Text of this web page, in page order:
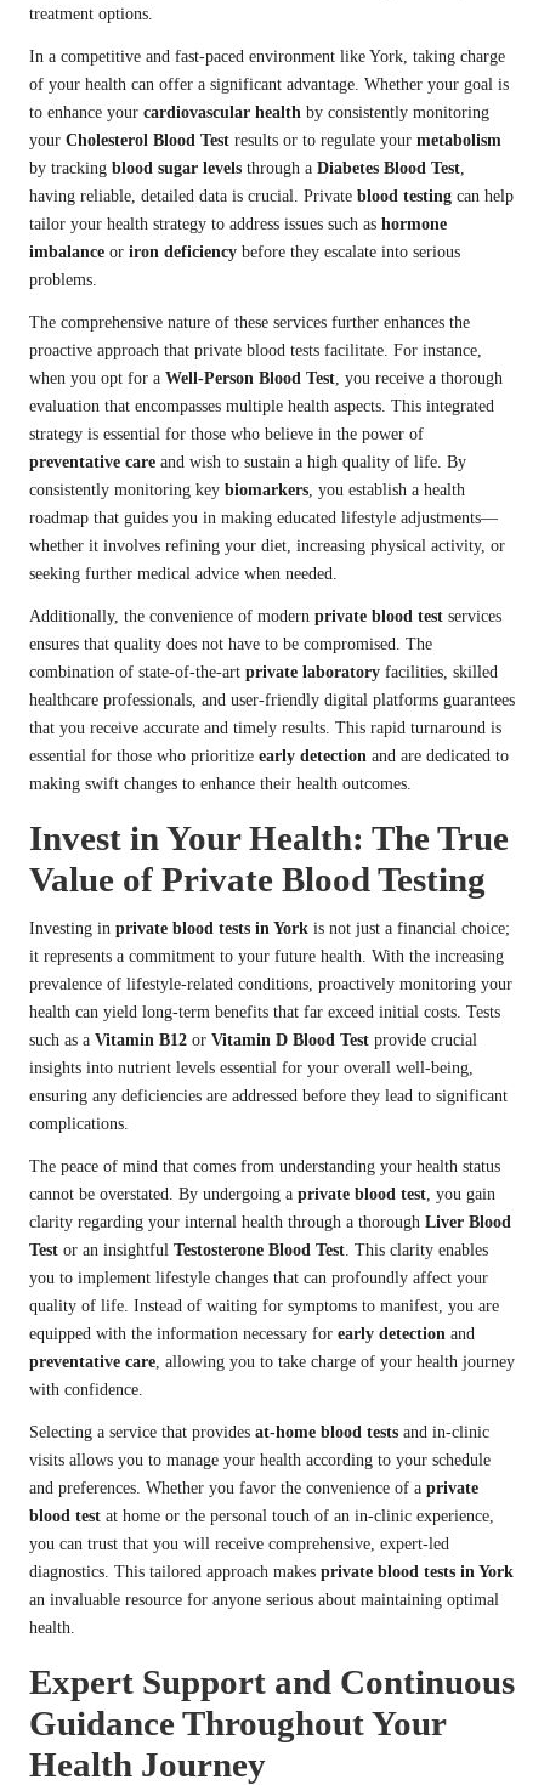
treatment options.
In a competitive and fast-paced environment like York, taking charge
of your health can offer a significant advantage. Whether your goal is
to enhance your cardiovascular health by consistently monitoring
your Cholesterol Blood Test results or to regulate your metabolism
by tracking blood sugar levels through a Diabetes Blood Test
having reliable, detailed data is crucial. Private blood testing can help
tailor your health strategy to address issues such as hormone
imbalance or iron deficiency before they escalate into serious
problems.
The comprehensive nature of these services further enhances the
proactive approach that private blood tests facilitate. For instance,
when you opt for a Well-Person Blood Test , you receive a thorough
evaluation that encompasses multiple health aspects. This integrated
strategy is essential for those who believe in the power of
preventative care and wish to sustain a high quality of life. By
consistently monitoring key biomarkers , you establish a health
roadmap that guides you in making educated lifestyle adjustments—
whether it involves refining your diet, increasing physical activity, or
seeking further medical advice when needed.
Additionally, the convenience of modern private blood test services
ensures that quality does not have to be compromised. The
combination of state-of-the-art private laboratory facilities, skilled
healthcare professionals, and user-friendly digital platforms guarantees
that you receive accurate and timely results. This rapid turnaround is
essential for those who prioritize early detection and are dedicated to
making swift changes to enhance their health outcomes.
Invest in Your Health: The True
Value of Private Blood Testing
Investing in private blood tests in York is not just a financial choice;
it represents a commitment to your future health. With the increasing
prevalence of lifestyle-related conditions, proactively monitoring your
health can yield long-term benefits that far exceed initial costs. Tests
such as a Vitamin B12 or Vitamin D Blood Test provide crucial
insights into nutrient levels essential for your overall well-being,
ensuring any deficiencies are addressed before they lead to significant
complications.
The peace of mind that comes from understanding your health status
cannot be overstated. By undergoing a private blood test , you gain
clarity regarding your internal health through a thorough Liver Blood
Test or an insightful Testosterone Blood Test . This clarity enables
you to implement lifestyle changes that can profoundly affect your
quality of life. Instead of waiting for symptoms to manifest, you are
equipped with the information necessary for early detection and
preventative care , allowing you to take charge of your health journey
with confidence.
Selecting a service that provides at-home blood tests and in-clinic
visits allows you to manage your health according to your schedule
and preferences. Whether you favor the convenience of a private
blood test at home or the personal touch of an in-clinic experience,
you can trust that you will receive comprehensive, expert-led
diagnostics. This tailored approach makes private blood tests in York
an invaluable resource for anyone serious about maintaining optimal
health.
Expert Support and Continuous
Guidance Throughout Your
Health Journey